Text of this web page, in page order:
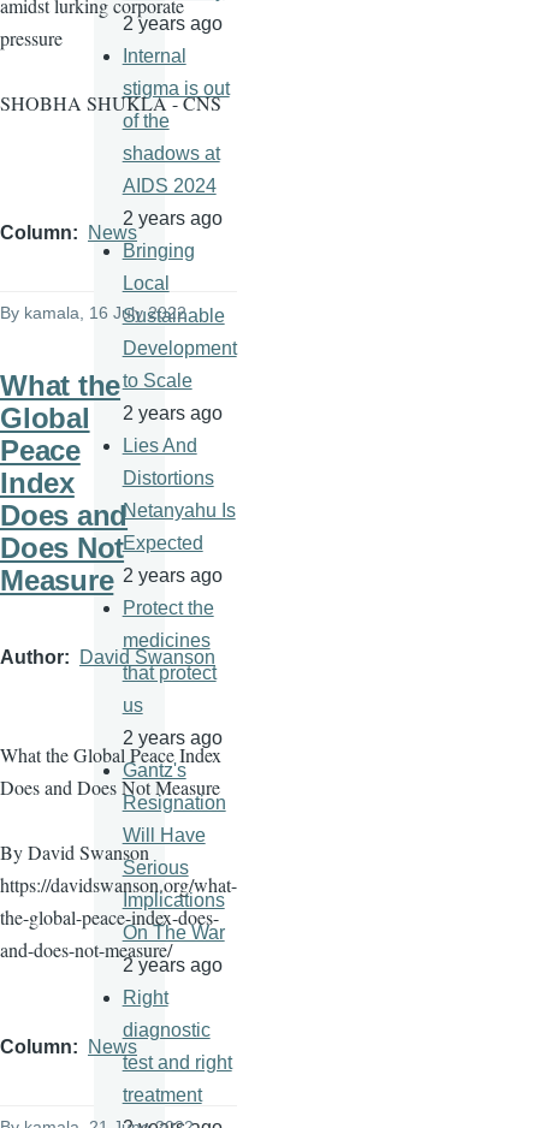
pressure
SHOBHA SHUKLA - CNS
Column News
By kamala , 16 July 2022
What the
Global
Peace
Index
Does and
Does Not
Measure
Author David Swanson
What the Global Peace Index
Does and Does Not Measure
By David Swanson
https://davidswanson.org/what-
the-global-peace-index-does-
and-does-not-measure/
Column News
2 years ago
Internal
stigma is out
of the
shadows at
AIDS 2024
2 years ago
Bringing
Local
Sustainable
Development
to Scale
2 years ago
Lies And
Distortions
Netanyahu Is
Expected
2 years ago
Protect the
medicines
that protect
us
2 years ago
Gantz's
Resignation
Will Have
Serious
Implications
On The War
2 years ago
Right
diagnostic
test and right
treatment